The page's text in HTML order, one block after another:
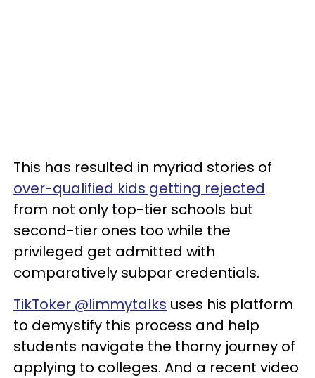
This has resulted in myriad stories of
over-qualified kids getting rejected
from not only top-tier schools but
second-tier ones too while the
privileged get admitted with
comparatively subpar credentials.
TikToker @limmytalks uses his platform
to demystify this process and help
students navigate the thorny journey of
applying to colleges. And a recent video